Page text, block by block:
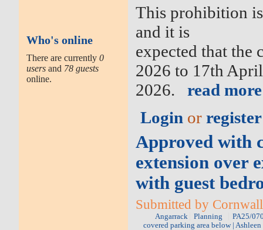
Who's online
There are currently0
users and 78 guests
online.
This prohibition
and it is
expected that
2026 to 17th April
2026.
read
Login orregister
Approved with
extension over
with guest
Submitted by
Angarrack Planning
PA25/
covered parking area below |